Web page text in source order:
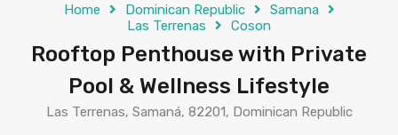
Home Dominican Republic
Samana
Las Terrenas
Coson
Rooftop Penthouse with Private
Pool & Wellness Lifestyle
Las Terrenas, Samaná, 82201, Dominican Republic